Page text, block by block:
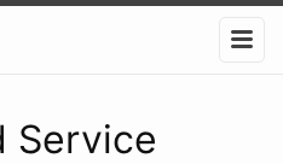
Service